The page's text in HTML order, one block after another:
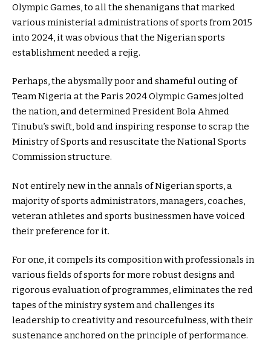
Olympic Games, to all the shenanigans that marked
various ministerial administrations of sports from 2015
into 2024, it was obvious that the Nigerian sports
establishment needed a rejig.
Perhaps, the abysmally poor and shameful outing of
Team Nigeria at the Paris 2024 Olympic Games jolted
the nation, and determined President Bola Ahmed
Tinubu’s swift, bold and inspiring response to scrap the
Ministry of Sports and resuscitate the National Sports
Commission structure.
Not entirely new in the annals of Nigerian sports, a
majority of sports administrators, managers, coaches,
veteran athletes and sports businessmen have voiced
their preference for it.
For one, it compels its composition with professionals in
various fields of sports for more robust designs and
rigorous evaluation of programmes, eliminates the red
tapes of the ministry system and challenges its
leadership to creativity and resourcefulness, with their
sustenance anchored on the principle of performance.